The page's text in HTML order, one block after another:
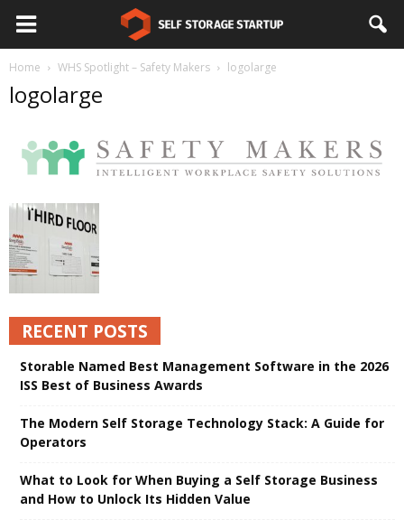
Home WHS Spotlight – Safety Makers logolarge
logolarge
RECENT POSTS
Storable Named Best Management Software in the 2026
ISS Best of Business Awards
The Modern Self Storage Technology Stack: A Guide for
Operators
What to Look for When Buying a Self Storage Business
and How to Unlock Its Hidden Value